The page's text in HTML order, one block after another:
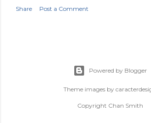
Share Post a Comment
Powered by Blogger
Theme images by
Copyright Chan Smith